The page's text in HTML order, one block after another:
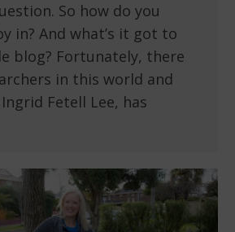
So how do you
in? And what’s it got to
blog? Fortunately, there
in this world and
Fetell Lee, has